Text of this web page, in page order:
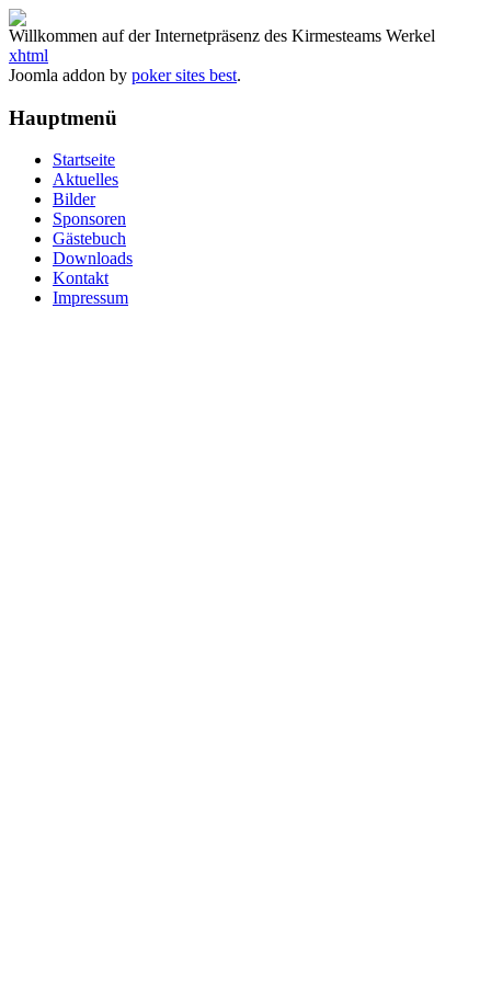
Willkommen auf der Internetpräsenz des Kirmesteams Werkel
xhtml
Joomla addon by poker sites best.
Hauptmenü
Startseite
Aktuelles
Bilder
Sponsoren
Gästebuch
Downloads
Kontakt
Impressum